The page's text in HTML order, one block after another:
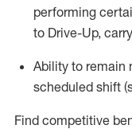
performing
to Drive-Up,
Ability to remain
scheduled shift
Find competitive